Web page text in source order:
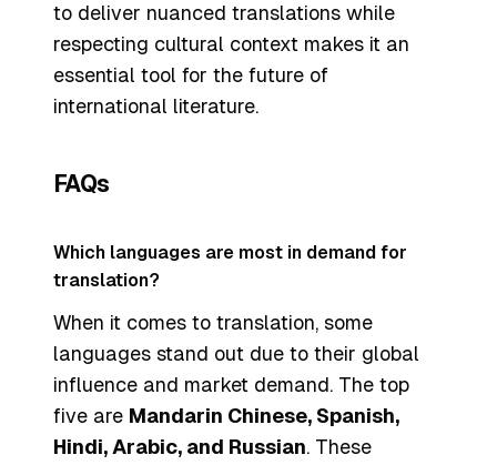
to deliver nuanced translations while
respecting cultural context makes it an
essential tool for the future of
international literature.
FAQs
Which languages are most in demand for
translation?
When it comes to translation, some
languages stand out due to their global
influence and market demand. The top
five are Mandarin Chinese, Spanish,
Hindi, Arabic, and Russian. These